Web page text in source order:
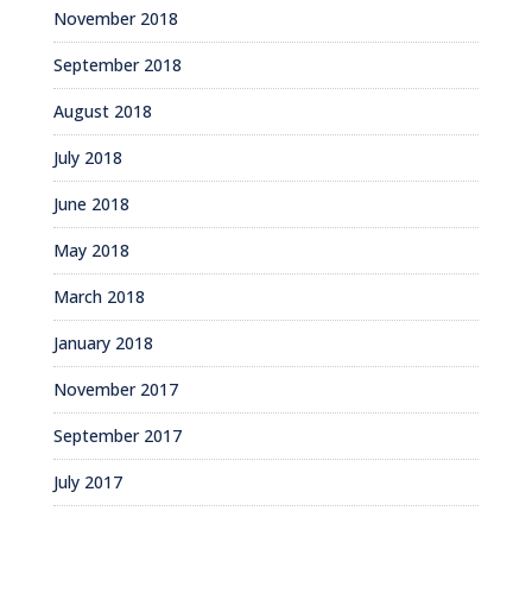
November 2018
September 2018
August 2018
July 2018
June 2018
May 2018
March 2018
January 2018
November 2017
September 2017
July 2017